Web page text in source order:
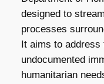
designed to
processes
It aims to
undocumented
humanitarian